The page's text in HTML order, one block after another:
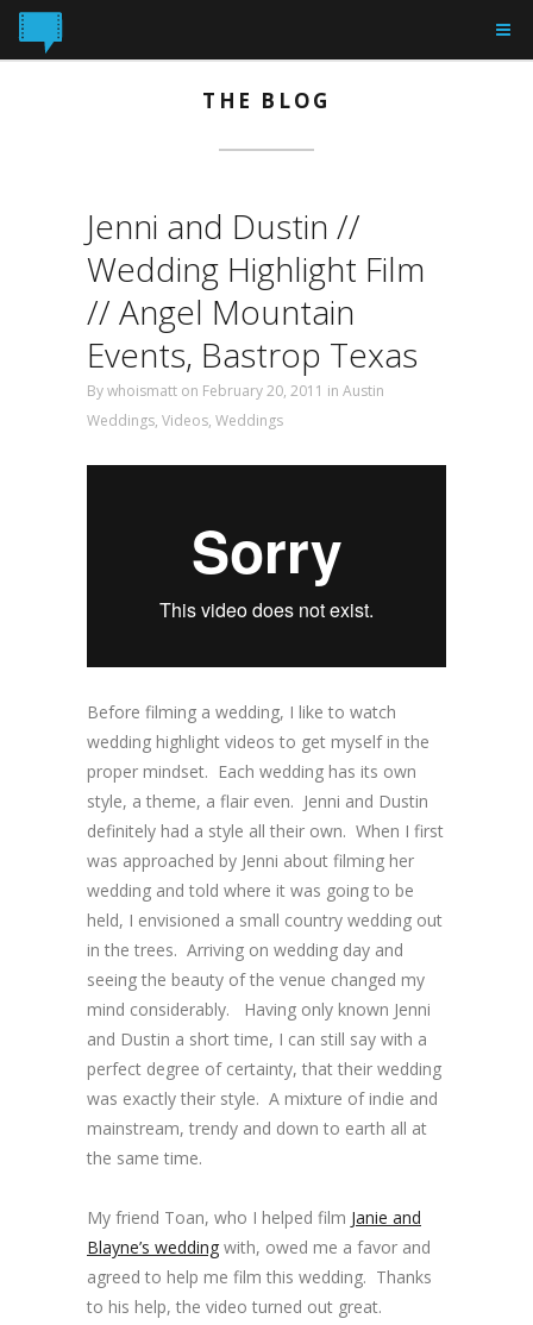
THE BLOG
Jenni and Dustin //
Wedding Highlight Film
// Angel Mountain
Events, Bastrop Texas
Bywhoismatt on February 20, 2011 in Austin
Weddings, Videos, Weddings
Before filming a wedding, I like to watch
wedding highlight videos to get myself in the
proper mindset. Each wedding has its own
style, a theme, a flair even. Jenni and Dustin
definitely had a style all their own. When I first
was approached by Jenni about filming her
wedding and told where it was going to be
held, I envisioned a small country wedding out
in the trees. Arriving on wedding day and
seeing the beauty of the venue changed my
mind considerably. Having only known Jenni
and Dustin a short time, I can still say with a
perfect degree of certainty, that their wedding
was exactly their style. A mixture of indie and
mainstream, trendy and down to earth all at
the same time.
My friend Toan, who I helped film Janie and
Blayne’s wedding with, owed me a favor and
agreed to help me film this wedding. Thanks
to his help, the video turned out great.